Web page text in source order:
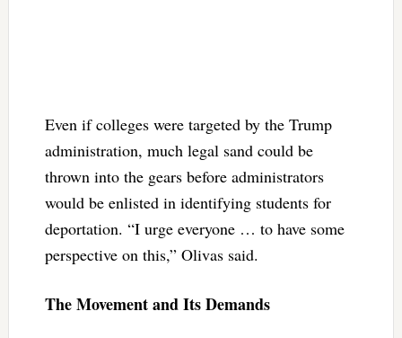
Even if colleges were targeted by the Trump
administration, much legal sand could be
thrown into the gears before administrators
would be enlisted in identifying students for
deportation. “I urge everyone … to have some
perspective on this,” Olivas said.
The Movement and Its Demands